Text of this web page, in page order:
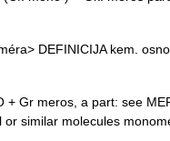
DEFINICIJA kem.
Gr meros, a part: see
similar molecules